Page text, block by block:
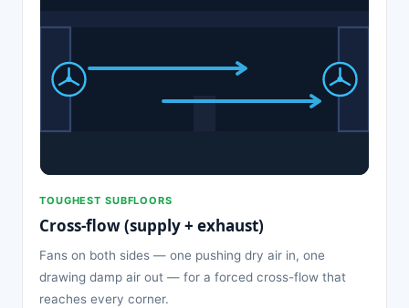
TOUGHEST SUBFLOORS
Cross-flow (supply + exhaust)
Fans on both sides — one pushing dry air in, one
drawing damp air out — for a forced cross-flow that
reaches every corner.